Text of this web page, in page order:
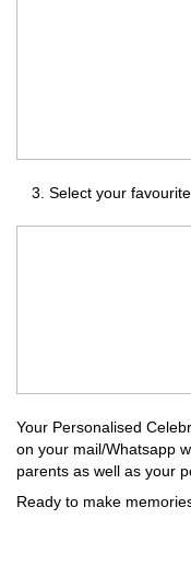
Select your
Your Personalised
on your mail/Whatsapp
parents as well as your
Ready to make